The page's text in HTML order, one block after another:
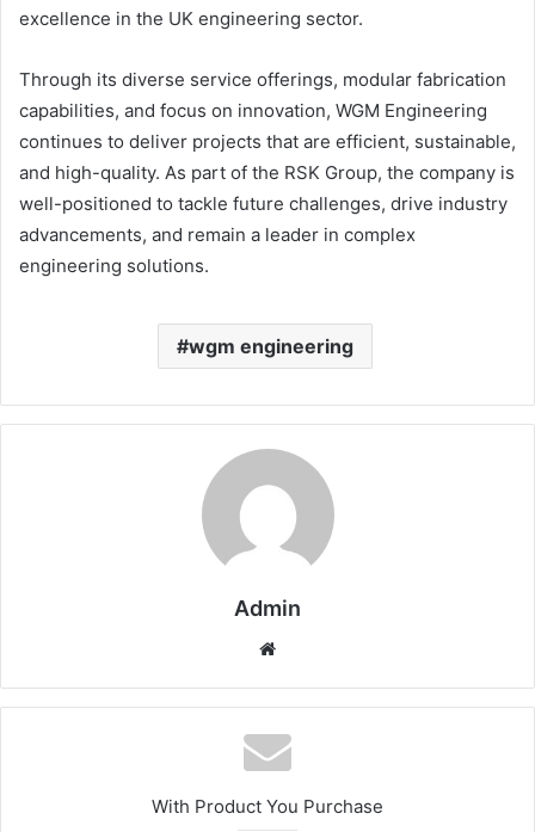
excellence in the UK engineering sector.
Through its diverse service offerings, modular fabrication
capabilities, and focus on innovation, WGM Engineering
continues to deliver projects that are efficient, sustainable,
and high-quality. As part of the RSK Group, the company is
well-positioned to tackle future challenges, drive industry
advancements, and remain a leader in complex
engineering solutions.
wgm engineering
Admin
Website
With Product You Purchase